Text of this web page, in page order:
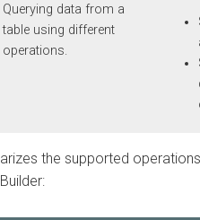
Querying data from a
table using different
operations.
the supported